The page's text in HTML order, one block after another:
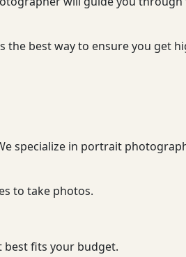
best way to ensure you get
specialize in portrait
to take photos.
best fits your budget.